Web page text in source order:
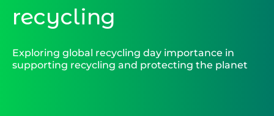
recycling
Exploring global recycling day importance in
supporting recycling and protecting the planet